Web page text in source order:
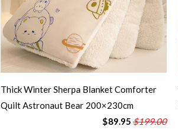
Thick Winter Sherpa Blanket Comforter
Quilt Astronaut Bear 200×230cm
$89.95 $199.00